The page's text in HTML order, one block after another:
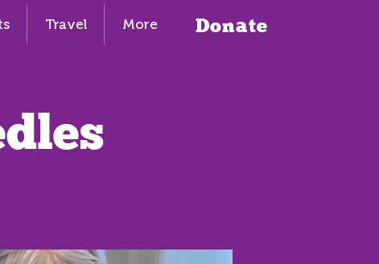
Travel More Donate